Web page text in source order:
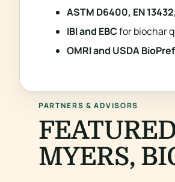
ASTM D6400, EN
IBI and EBCfor biochar
OMRI and USDA
PARTNERS & ADVISORS
MYERS,